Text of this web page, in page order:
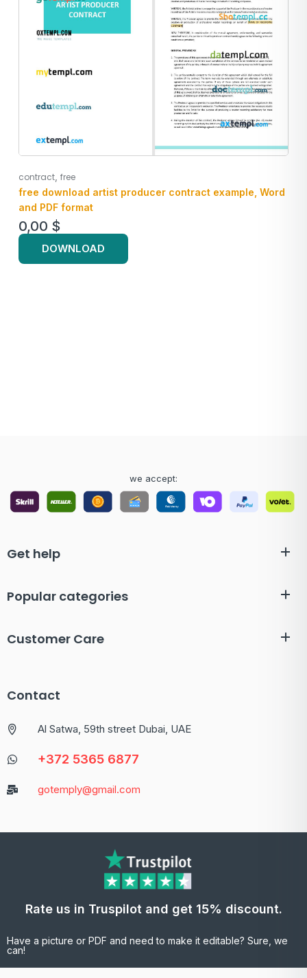
contract free
free download artist producer contract example, Word
and PDF format
0,00 $
DOWNLOAD
we accept:
Get help
Popular categories
Customer Care
Contact
Al Satwa, 59th street Dubai, UAE
+372 5365 6877
gotemply@gmail.com
Rate us in Truspilot and get 15% discount.
Have a picture or PDF and need to make it editable? Sure, we
can!